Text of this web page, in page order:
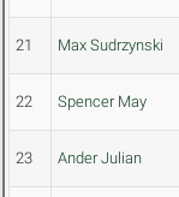
21 Max Sudrzynski
22 Spencer May
23 Ander Julian